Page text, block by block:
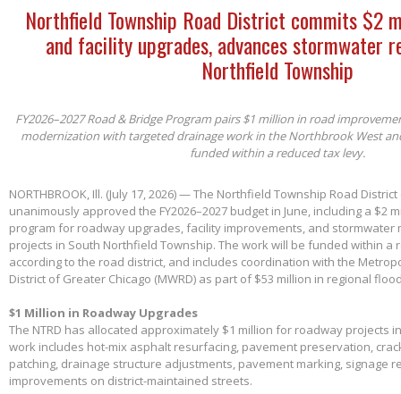
Northfield Township Road District commits $2
and facility upgrades, advances stormwater
Northfield Township
FY2026–2027 Road & Bridge Program pairs $1 million in road
modernization with targeted drainage work in the Northbrook West
funded within a reduced tax levy.
NORTHBROOK, Ill. (July 17, 2026) — The Northfield Township Road
unanimously approved the FY2026–2027 budget in June, including a $2
program for roadway upgrades, facility improvements, and stormwater
projects in South Northfield Township. The work will be funded within a
according to the road district, and includes coordination with the
District of Greater Chicago (MWRD) as part of $53 million in regional
$1 Million in Roadway Upgrades
The NTRD has allocated approximately $1 million for roadway projects in
work includes hot-mix asphalt resurfacing, pavement preservation,
patching, drainage structure adjustments, pavement marking, signage
improvements on district-maintained streets.